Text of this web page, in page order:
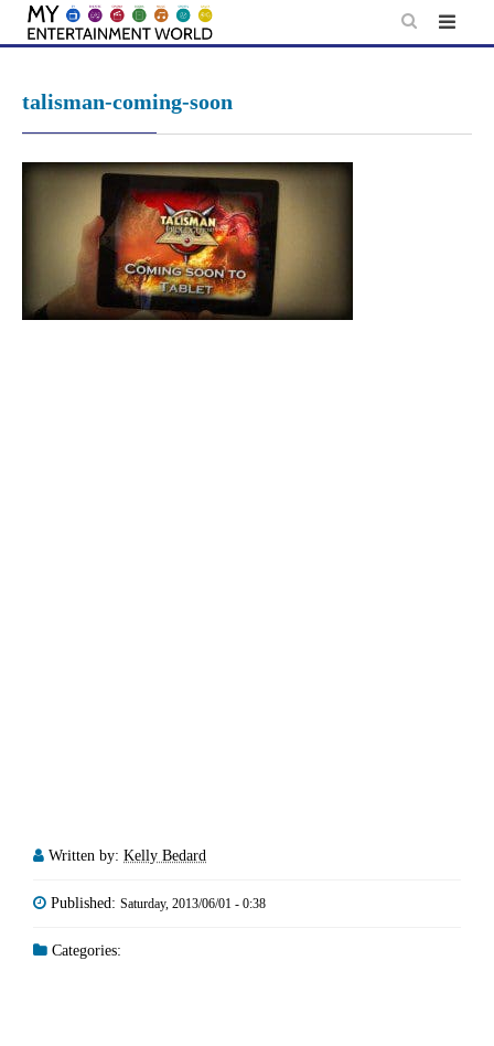
Skip
talisman-coming-soon
Written by: Kelly Bedard
Published: Saturday, 2013/06/01 - 0:38
Categories: